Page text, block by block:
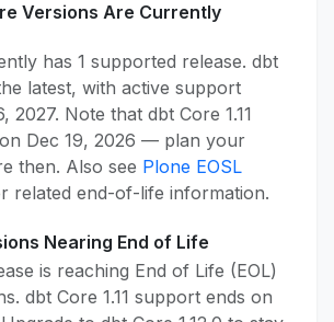
Versions Are Currently
has 1 supported release. dbt
latest, with active support
2027. Note that dbt Core 1.11
Dec 19, 2026 — plan your
then. Also see Plone EOSL
related end-of-life information.
Nearing End of Life
is reaching End of Life (EOL)
dbt Core 1.11 support ends on